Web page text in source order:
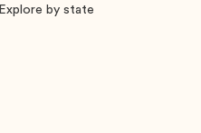
Explore by state